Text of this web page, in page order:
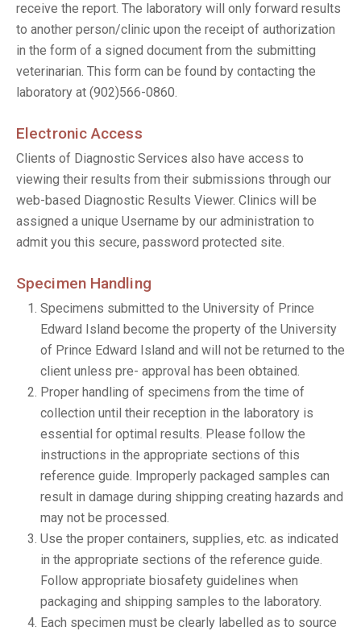
receive the report. The laboratory will only forward results
to another person/clinic upon the receipt of authorization
in the form of a signed document from the submitting
veterinarian. This form can be found by contacting the
laboratory at (902)566-0860.
Electronic Access
Clients of Diagnostic Services also have access to
viewing their results from their submissions through our
web-based Diagnostic Results Viewer. Clinics will be
assigned a unique Username by our administration to
admit you this secure, password protected site.
Specimen Handling
Specimens submitted to the University of Prince
Edward Island become the property of the University
of Prince Edward Island and will not be returned to the
client unless pre- approval has been obtained.
Proper handling of specimens from the time of
collection until their reception in the laboratory is
essential for optimal results. Please follow the
instructions in the appropriate sections of this
reference guide. Improperly packaged samples can
result in damage during shipping creating hazards and
may not be processed.
Use the proper containers, supplies, etc. as indicated
in the appropriate sections of the reference guide.
Follow appropriate biosafety guidelines when
packaging and shipping samples to the laboratory.
Each specimen must be clearly labelled as to source